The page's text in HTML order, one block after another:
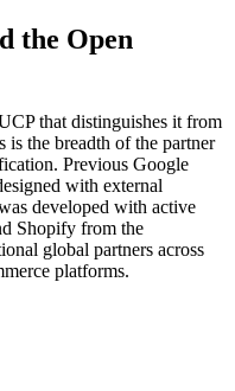
the Open
that distinguishes it from
is the breadth of the partner
Previous Google
with external
developed with active
Shopify from the
global partners across
platforms.